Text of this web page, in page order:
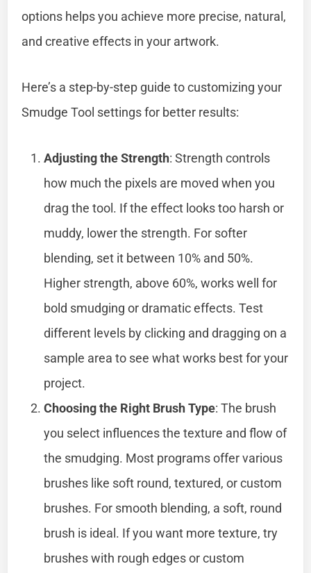
options helps you achieve more precise, natural,
and creative effects in your artwork.
Here’s a step-by-step guide to customizing your
Smudge Tool settings for better results:
Adjusting the Strength: Strength controls
how much the pixels are moved when you
drag the tool. If the effect looks too harsh or
muddy, lower the strength. For softer
blending, set it between 10% and 50%.
Higher strength, above 60%, works well for
bold smudging or dramatic effects. Test
different levels by clicking and dragging on a
sample area to see what works best for your
project.
Choosing the Right Brush Type: The brush
you select influences the texture and flow of
the smudging. Most programs offer various
brushes like soft round, textured, or custom
brushes. For smooth blending, a soft, round
brush is ideal. If you want more texture, try
brushes with rough edges or custom